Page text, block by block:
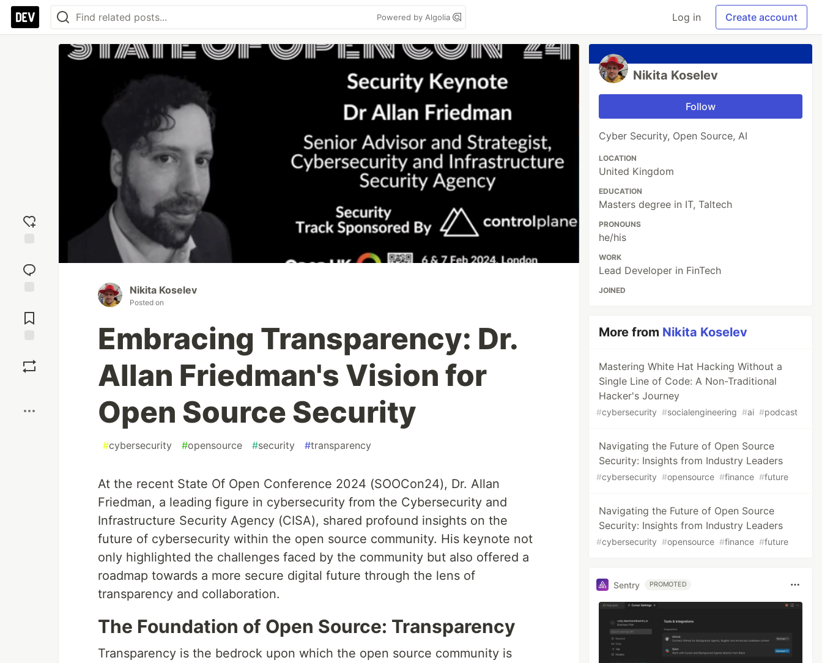
Powered by Algolia Log in Create account
reaction
Comments
Nikita Koselev
Posted on
Embracing Transparency: Dr.
Allan Friedman's Vision for
Open Source Security
#cybersecurity #opensource #security #transparency
At the recent State Of Open Conference 2024 (SOOCon24), Dr. Allan
Friedman, a leading figure in cybersecurity from the Cybersecurity and
Infrastructure Security Agency (CISA), shared profound insights on the
future of cybersecurity within the open source community. His keynote not
only highlighted the challenges faced by the community but also offered a
roadmap towards a more secure digital future through the lens of
transparency and collaboration.
The Foundation of Open Source: Transparency
Transparency is the bedrock upon which the open source community is
Nikita Koselev
Follow
Cyber Security, Open Source, AI
LOCATION
United Kingdom
EDUCATION
Masters degree in IT, Taltech
PRONOUNS
he/his
WORK
Lead Developer in FinTech
JOINED
More from Nikita Koselev
Mastering White Hat Hacking Without a
Single Line of Code: A Non-Traditional
Hacker's Journey
#cybersecurity #socialengineering #ai #podcast
Navigating the Future of Open Source
Security: Insights from Industry Leaders
#cybersecurity #opensource #finance #future
Navigating the Future of Open Source
Security: Insights from Industry Leaders
#cybersecurity #opensource #finance #future
Sentry PROMOTED